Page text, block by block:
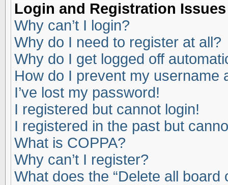
Login and Registration Issues
Why can’t I login?
Why do I need to register at all?
Why do I get logged off
How do I prevent my username
I’ve lost my password!
I registered but cannot login!
I registered in the past but
What is COPPA?
Why can’t I register?
What does the “Delete all board